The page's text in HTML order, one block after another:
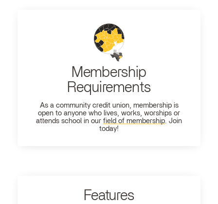
Membership
Requirements
As a community credit union, membership is
open to anyone who lives, works, worships or
attends school in our field of membership. Join
today!
Features